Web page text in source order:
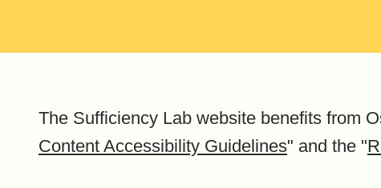
The Sufficiency Lab website benefits from
Content Accessibility Guidelines" and the "